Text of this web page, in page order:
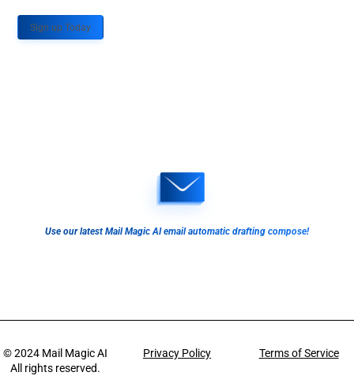
Sign up Today
Use our latest Mail Magic AI email automatic drafting compose!
© 2024 Mail Magic AI
All rights reserved.
Privacy Policy Terms of Service